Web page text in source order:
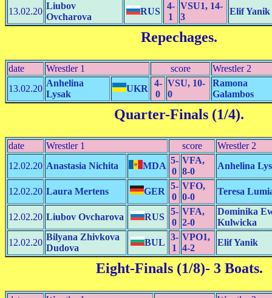
13.02.20
Liubov
Ovcharova
RUS
4-
1
VSU1, 14-
3
Elif Yanik
Repechages.
date Wrestler 1 score
Wrestler 2
13.02.20
Anhelina
Lysak
UKR
4-
0
VSU, 10-
0
Ramona
Galambos
Quarter-Finals (1/4).
date Wrestler 1 score
Wrestler 2
12.02.20 Anastasia Nichita MDA
5-
0
VFA,
8-0
Anhelina
12.02.20 Laura Mertens GER
5-
0
VFO,
0-0
Teresa
12.02.20 Liubov Ovcharova RUS
5-
0
VFA,
2-0
Dominika
Kulwicka
12.02.20
Bilyana Zhivkova
Dudova
BUL
3-
1
VPO1,
4-2
Elif Yanik
Eight-Finals (1/8)- 3 Boats.